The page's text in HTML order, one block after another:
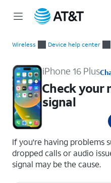
Wireless Device help center
iPhone 16 Plus
Check your
signal
If you're having problems
dropped calls or audio
signal may be the cause.